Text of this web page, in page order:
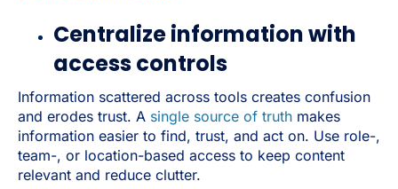
Centralize information with
access controls
Information scattered across tools creates confusion
and erodes trust. A single source of truth makes
information easier to find, trust, and act on. Use role-,
team-, or location-based access to keep content
relevant and reduce clutter.